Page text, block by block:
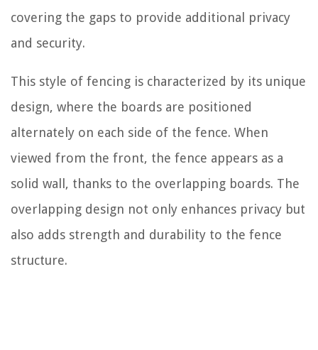
covering the gaps to provide additional privacy
and security.
This style of fencing is characterized by its unique
design, where the boards are positioned
alternately on each side of the fence. When
viewed from the front, the fence appears as a
solid wall, thanks to the overlapping boards. The
overlapping design not only enhances privacy but
also adds strength and durability to the fence
structure.